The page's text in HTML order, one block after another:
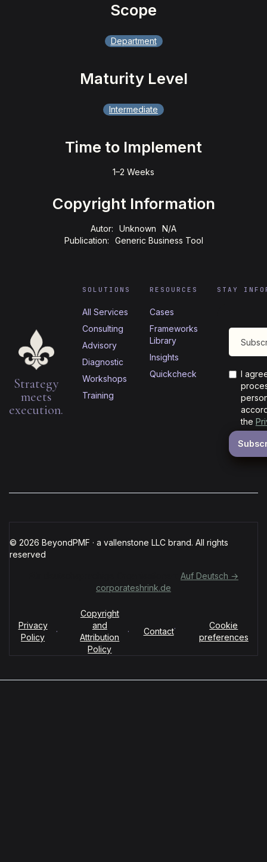
Scope
Department
Maturity Level
Intermediate
Time to Implement
1–2 Weeks
Copyright Information
Autor: Unknown
N/A
Publication:
Generic Business Tool
Strategy
meets
execution.
SOLUTIONS
All Services
Consulting
Advisory
Diagnostic
Workshops
Training
RESOURCES
Cases
Frameworks
Library
Insights
Quickcheck
STAY
I
the
© 2026 BeyondPMF · a vallenstone LLC brand. All rights
reserved
Auf Deutsch →
corporateshrink.de
Privacy
Policy
·
Copyright
and
Attribution
Policy
· Contact·
Cookie
preferences